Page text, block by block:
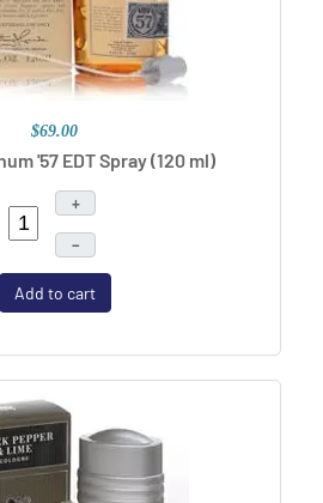
$69.00
'57 EDT Spray (120 ml)
+
–
Add to cart